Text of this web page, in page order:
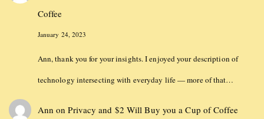
Coffee
January 24, 2023
Ann, thank you for your insights. I enjoyed your description of
technology intersecting with everyday life — more of that…
Ann onPrivacy and $2 Will Buy you a Cup of Coffee